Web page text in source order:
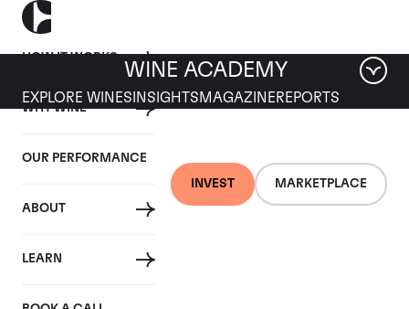
HOW IT WORKS
WHY WINE
OUR PERFORMANCE
ABOUT
LEARN
INVEST MARKETPLACE
WINE ACADEMY
EXPLORE WINES INSIGHTS MAGAZINEREPORTS
Chateau Suduiraut